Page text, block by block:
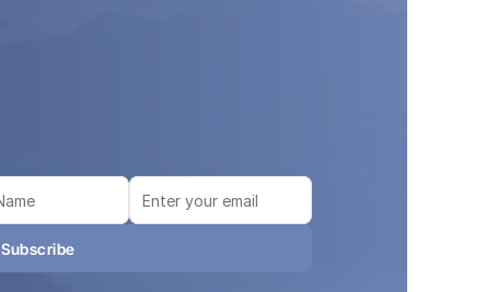
Subscribe